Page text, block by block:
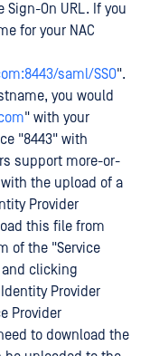
On URL. If you
for your NAC
saml/SSO".
you would
" with your
"8443" with
support more-or-
the upload of a
Provider
this file from
of the "Service
and clicking
Provider
Provider
to download the